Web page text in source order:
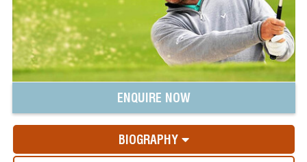
ENQUIRE NOW
BIOGRAPHY